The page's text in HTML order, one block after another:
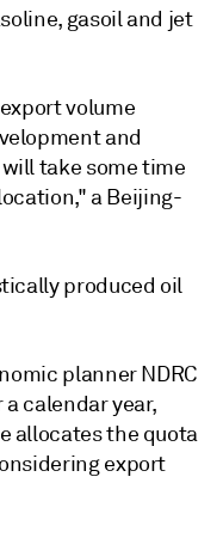
gasoil and jet
volume
and
take some time
a Beijing-
produced oil
planner NDRC
calendar year,
allocates the quota
export